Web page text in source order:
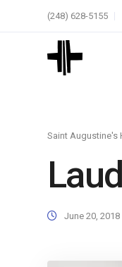
(248) 628-5155
Saint Augustine's
June 20, 2018